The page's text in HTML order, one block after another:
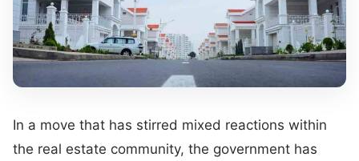
In a move that has stirred mixed reactions within
the real estate community, the government has